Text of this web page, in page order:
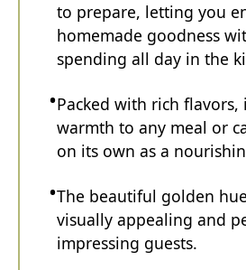
to prepare, letting you
homemade goodness
spending all day in the
Packed with rich
warmth to any meal or
on its own as a
The beautiful golden
visually appealing and
impressing guests.